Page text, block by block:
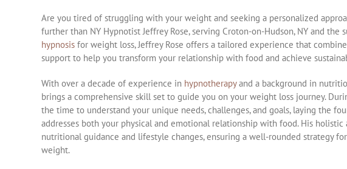
Are you tired of struggling with your weight and seeking a personalized
further than NY Hypnotist Jeffrey Rose, serving Croton-on-Hudson, NY and the
hypnosis for weight loss, Jeffrey Rose offers a tailored experience that
support to help you transform your relationship with food and achieve
With over a decade of experience in hypnotherapyand a background in
brings a comprehensive skill set to guide you on your weight loss journey.
the time to understand your unique needs, challenges, and goals, laying the
addresses both your physical and emotional relationship with food. His holistic
nutritional guidance and lifestyle changes, ensuring a well-rounded strategy
weight.